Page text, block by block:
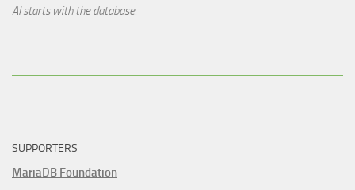
AI starts with the database.
SUPPORTERS
MariaDB Foundation